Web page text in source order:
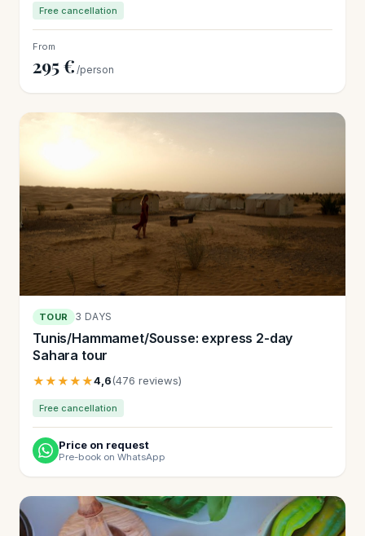
Free cancellation
From
295 € /person
TOUR 3 DAYS
Tunis/Hammamet/Sousse: express 2-day
Sahara tour
★★★★★4,6(476 reviews)
Free cancellation
Price on request
Pre-book on WhatsApp